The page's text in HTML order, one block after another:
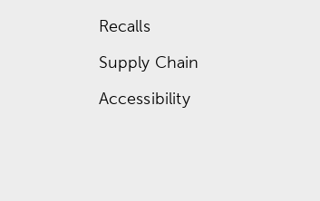
Recalls
Supply Chain
Accessibility